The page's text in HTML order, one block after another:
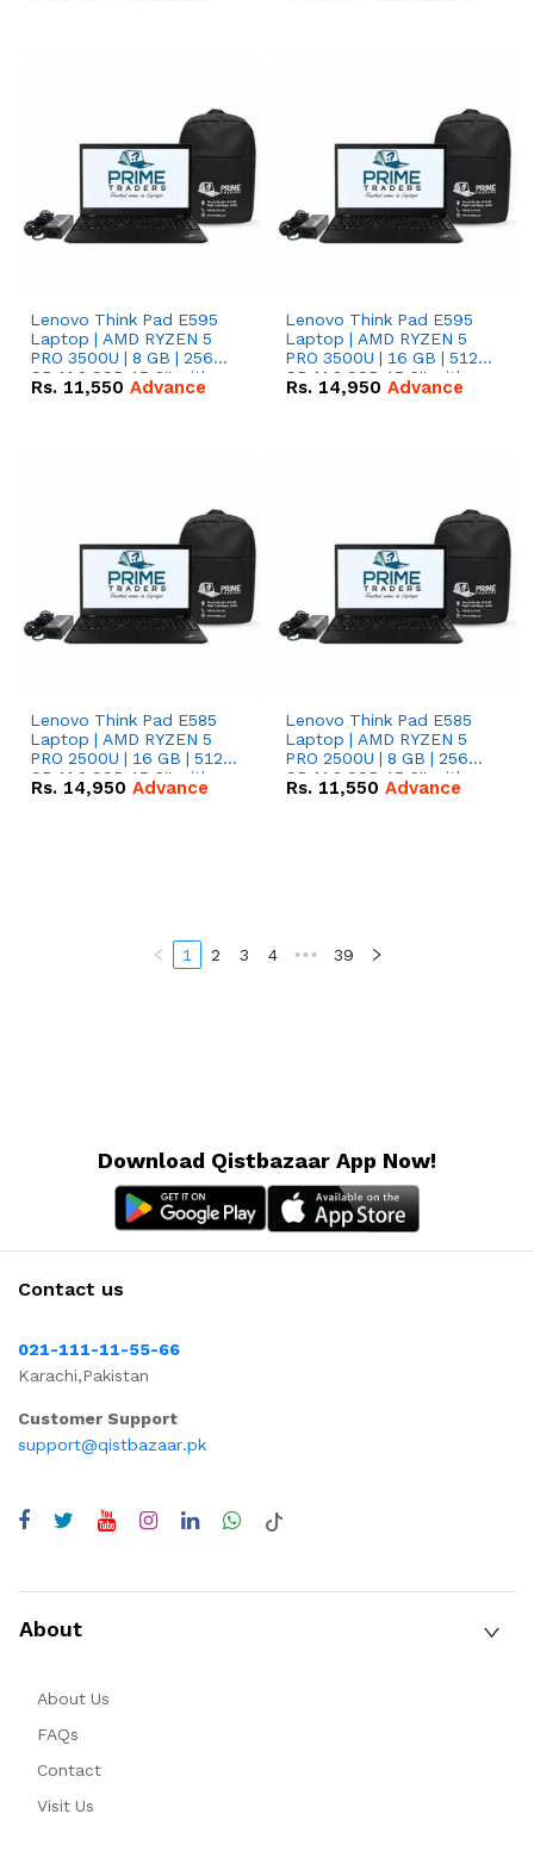
Lenovo Think Pad E595
Laptop | AMD RYZEN 5
PRO 3500U | 8 GB | 256
GB M.2 SSD 15.6'' with
Radeon RX Vega 8
Rs. 11,550 Advance
Lenovo Think Pad E595
Laptop | AMD RYZEN 5
PRO 3500U | 16 GB | 512
GB M.2 SSD 15.6'' with
Radeon RX Vega 8
Rs. 14,950 Advance
Lenovo Think Pad E585
Laptop | AMD RYZEN 5
PRO 2500U | 16 GB | 512
GB M.2 SSD 15.6'' with
Radeon RX Vega 8
Rs. 14,950 Advance
Lenovo Think Pad E585
Laptop | AMD RYZEN 5
PRO 2500U | 8 GB | 256
GB M.2 SSD 15.6'' with
Radeon RX Vega 8
Rs. 11,550 Advance
1 2 3 4 ••• 39
Download Qistbazaar App Now!
Contact us
021-111-11-55-66
Karachi,Pakistan
Customer Support
support@qistbazaar.pk
About
About Us
FAQs
Contact
Visit Us